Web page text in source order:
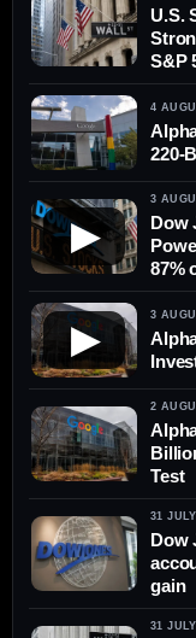
U.S.
S&P
4
220-
▶
3
Dow
87%
▶
3
2
Test
31
Dow
gain
31